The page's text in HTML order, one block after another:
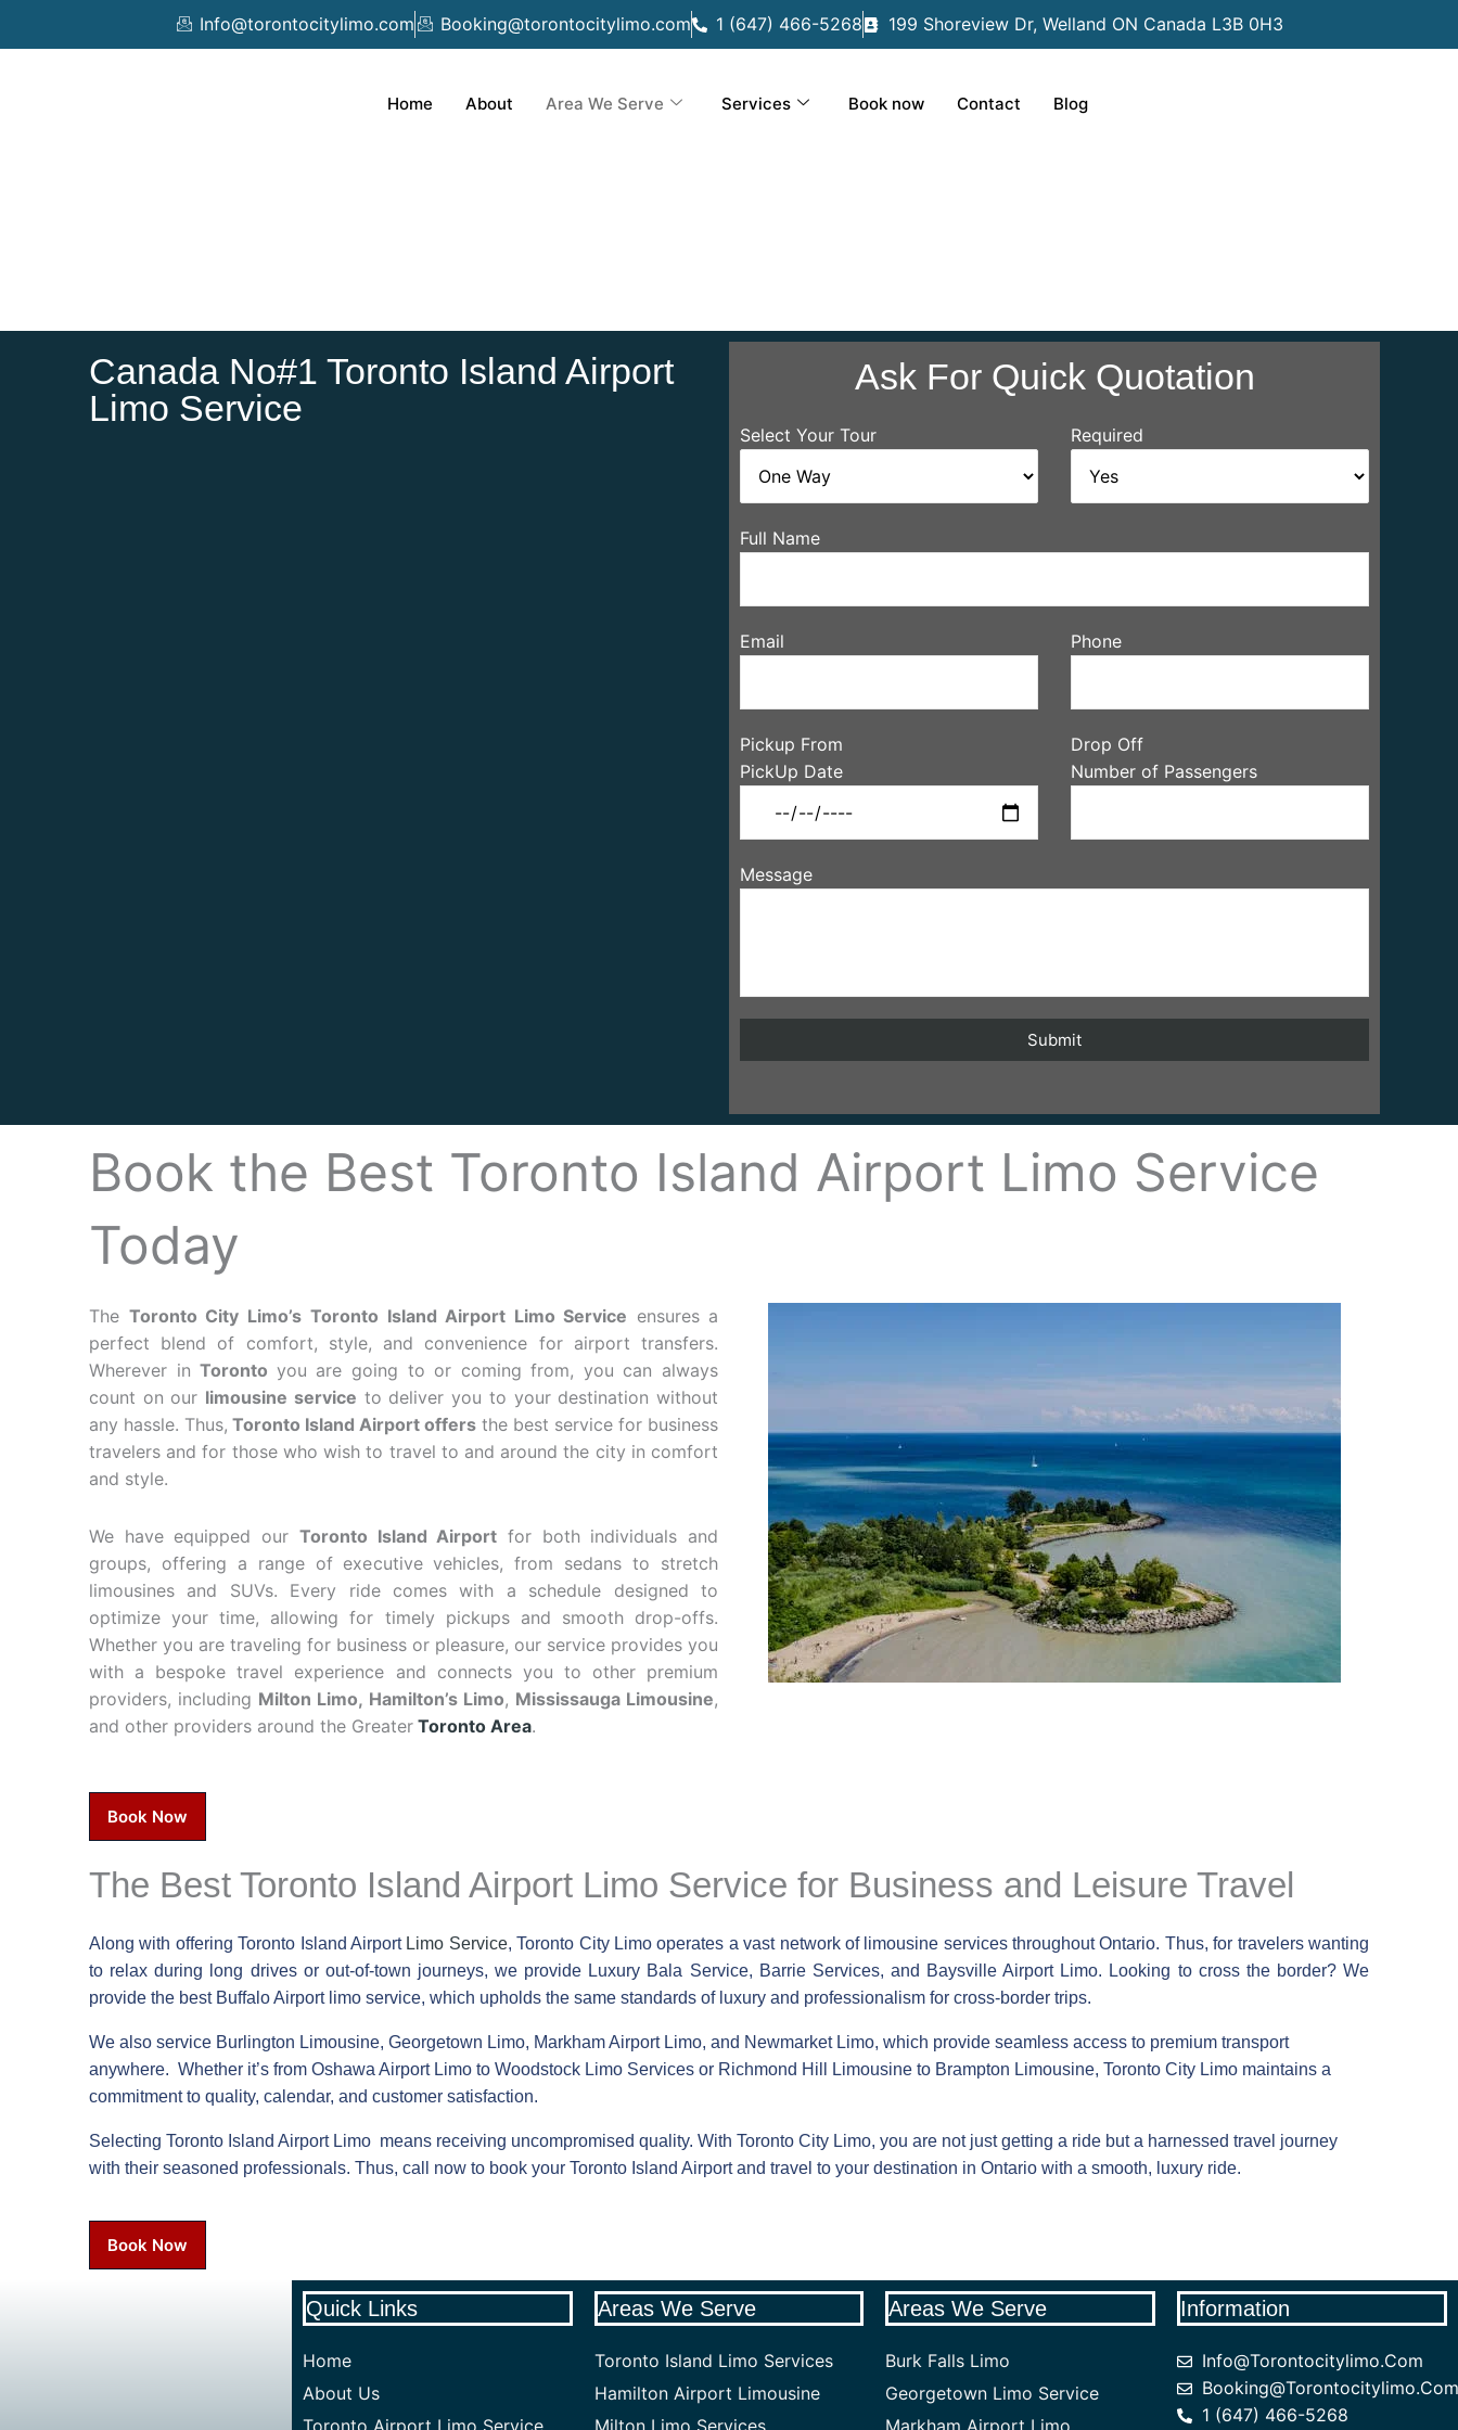
Info@torontocitylimo.com Booking@torontocitylimo.com 1 (647) 466-5268 199 Shoreview Dr, Welland ON Canada L3B 0H3
Home About Area We Serve Services Book now Contact Blog
Canada No#1 Toronto Island Airport
Limo Service
Ask For Quick Quotation
Select Your Tour Required
Full Name
Email Phone
Pickup From
Drop Off
PickUp Date
Number of Passengers
Message
Book the Best Toronto Island Airport Limo Service
Today
The Toronto City Limo’s Toronto Island Airport Limo Service ensures a
perfect blend of comfort, style, and convenience for airport transfers.
Wherever inToronto you are going to or coming from, you can always
count on our limousine service to deliver you to your destination without
any hassle. Thus, Toronto Island Airport offers the best service for business
travelers and for those who wish to travel to and around the city in comfort
and style.
We have equipped our Toronto Island Airport for both individuals and
groups, offering a range of executive vehicles, from sedans to stretch
limousines and SUVs. Every ride comes with a schedule designed to
optimize your time, allowing for timely pickups and smooth drop-offs.
Whether you are traveling for business or pleasure, our service provides you
with a bespoke travel experience and connects you to other premium
providers, including Milton Limo, Hamilton’s Limo, Mississauga Limousine,
and other providers around the Greater Toronto Area.
Book Now
The Best Toronto Island Airport Limo Service for Business and Leisure Travel
Along with offering Toronto Island AirportLimo Service, Toronto City Limo operates a vast network of limousine services throughout Ontario. Thus, for travelers wanting
to relax during long drives or out-of-town journeys, we provide Luxury Bala Service, Barrie Services, and Baysville Airport Limo. Looking to cross the border? We
provide the best Buffalo Airport limo service, which upholds the same standards of luxury and professionalism for cross-border trips.
We also service Burlington Limousine, Georgetown Limo, Markham Airport Limo, and Newmarket Limo, which provide seamless access to premium transport
anywhere. Whether it’s from Oshawa Airport Limo to Woodstock Limo Services or Richmond Hill Limousine to Brampton Limousine, Toronto City Limo maintains a
commitment to quality, calendar, and customer satisfaction.
Selecting Toronto Island Airport Limo means receiving uncompromised quality. With Toronto City Limo, you are not just getting a ride but a harnessed travel journey
with their seasoned professionals. Thus, call now to book your Toronto Island Airport and travel to your destination in Ontario with a smooth, luxury ride.
Book Now
Quick Links
Home
About Us
Areas We Serve
Toronto Island Limo Services
Hamilton Airport Limousine
Areas We Serve
Burk Falls Limo
Georgetown Limo Service
Information
Info@torontocitylimo.com
Booking@torontocitylimo.com
1 (647) 466-5268